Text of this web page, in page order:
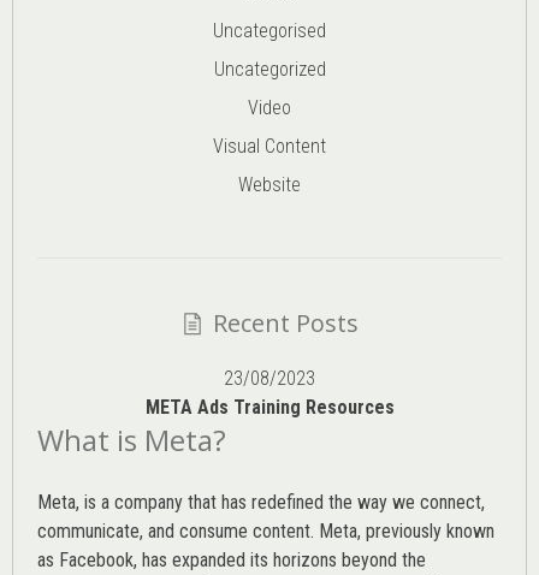
Uncategorised
Uncategorized
Video
Visual Content
Website
Recent Posts
23/08/2023
META Ads Training Resources
What is Meta?
Meta, is a company that has redefined the way we connect,
communicate, and consume content. Meta, previously known
as Facebook, has expanded its horizons beyond the